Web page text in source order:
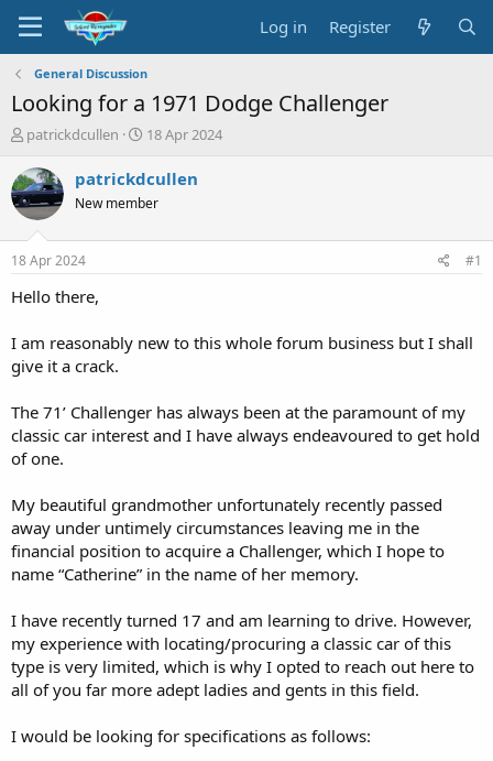
Log in Register
General Discussion
Looking for a 1971 Dodge Challenger
T
r
e
a
t
a
e
r
patrickdcullen
S
a
t
18 Apr 2024
patrickdcullen
New member
18 Apr 2024 #1
Hello there,
I am reasonably new to this whole forum business but I shall
give it a crack.
The 71’ Challenger has always been at the paramount of my
classic car interest and I have always endeavoured to get hold
of one.
My beautiful grandmother unfortunately recently passed
away under untimely circumstances leaving me in the
financial position to acquire a Challenger, which I hope to
name “Catherine” in the name of her memory.
I have recently turned 17 and am learning to drive. However,
my experience with locating/procuring a classic car of this
type is very limited, which is why I opted to reach out here to
all of you far more adept ladies and gents in this field.
I would be looking for specifications as follows: